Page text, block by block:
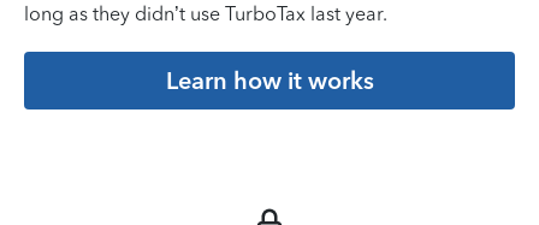
long as they didn’t use TurboTax last year.
Learn how it works